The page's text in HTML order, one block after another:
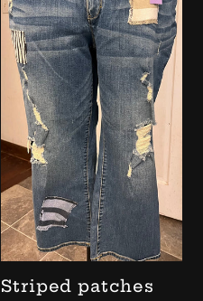
Striped patches